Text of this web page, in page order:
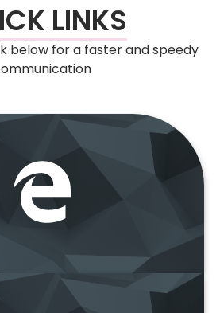
LINKS
below for a faster and speedy
“Deal with us are